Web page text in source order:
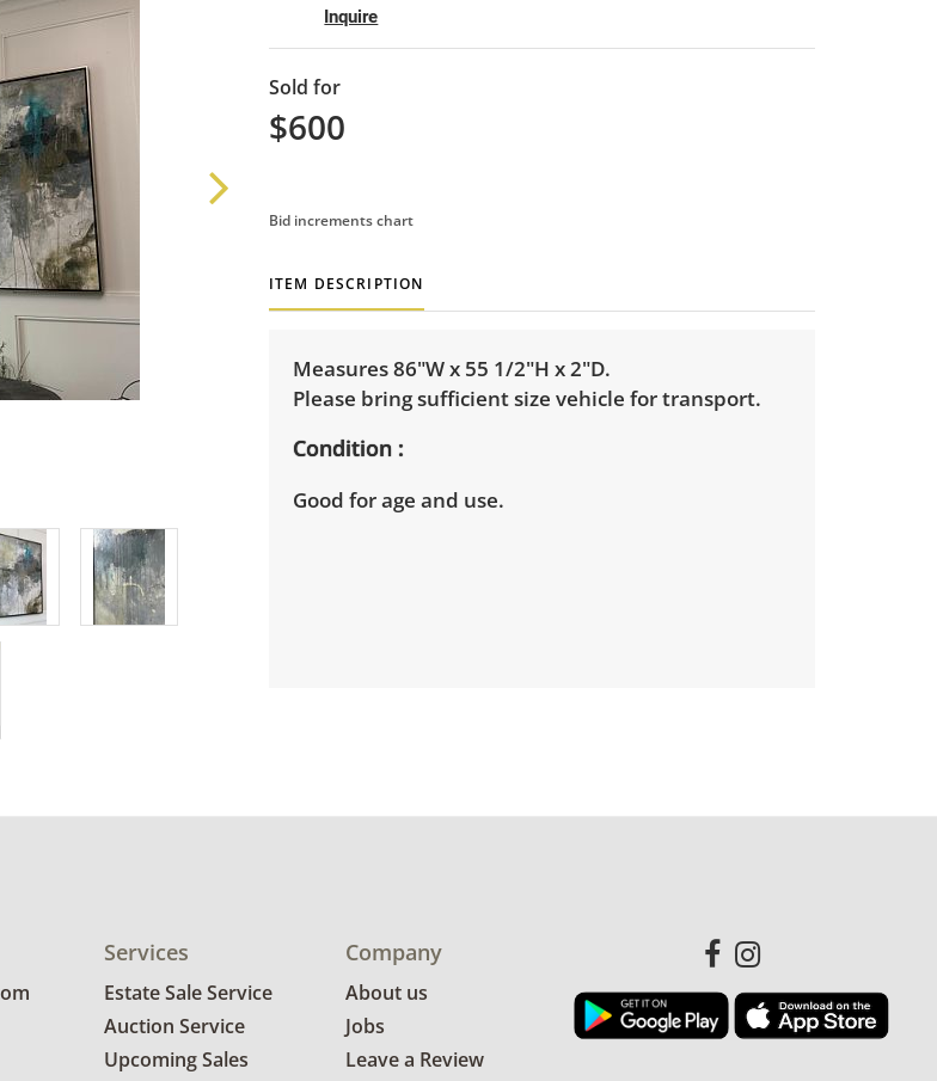
Inquire
Sold for
$600
Bid increments chart
ITEM DESCRIPTION
Measures 86"W x 55 1/2"H x 2"D.
Please bring sufficient size vehicle for transport.
Condition
Good for age and use.
Services
Estate Sale Service
Auction Service
Upcoming Sales
Company
About us
Jobs
Leave a Review